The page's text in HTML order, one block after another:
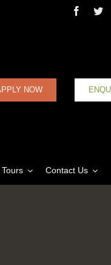
NOW
Contact Us